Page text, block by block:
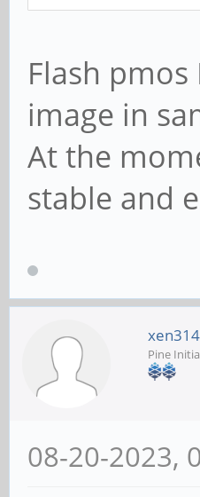
Flash
image in
At the
stable and
xen314
Pine
08-20-2023,